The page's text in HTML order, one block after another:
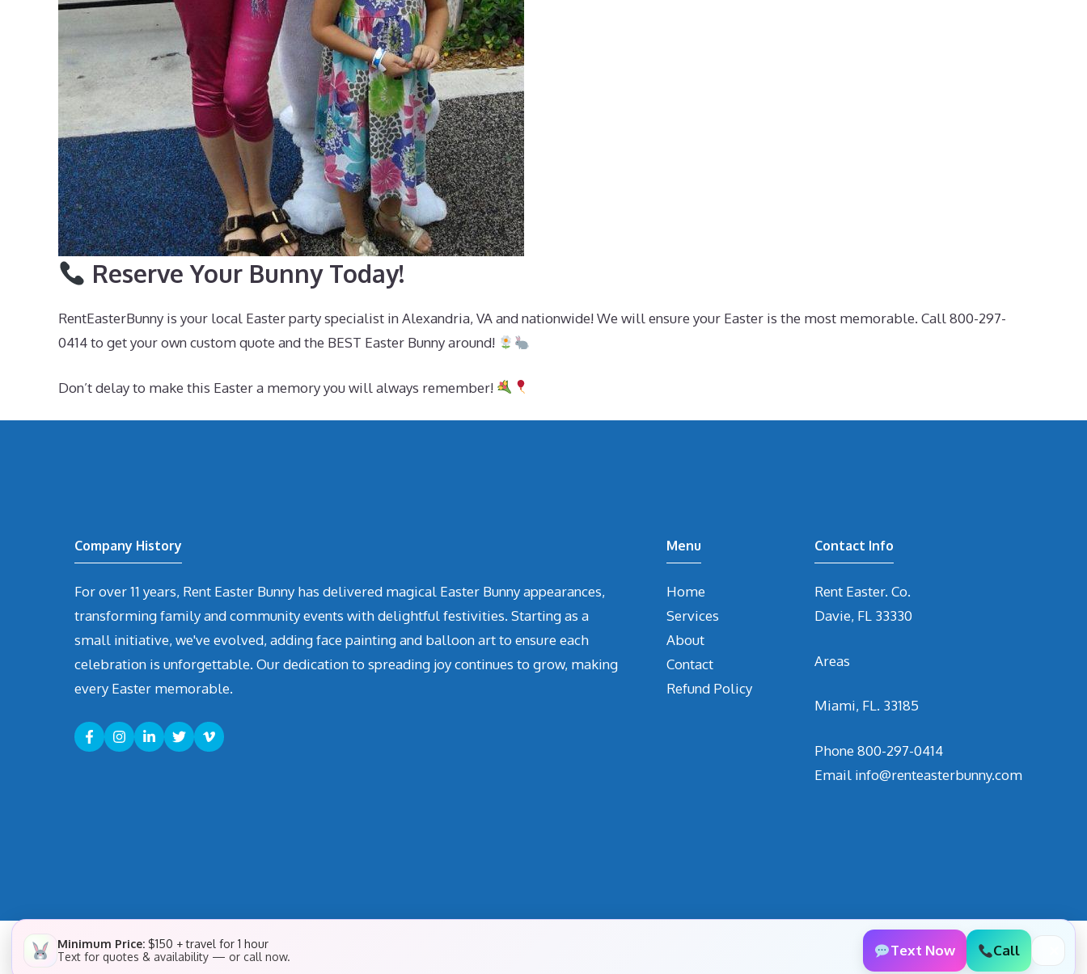
Reserve Your Bunny Today!
RentEasterBunny is your local Easter party specialist in Alexandria, VA and nationwide! We will ensure your Easter is the most memorable. Call 800-297-
0414 to get your own custom quote and the BEST Easter Bunny around!
Don’t delay to make this Easter a memory you will always remember!
Company History
For over 11 years, Rent Easter Bunny has delivered magical Easter Bunny appearances,
transforming family and community events with delightful festivities. Starting as a
small initiative, we've evolved, adding face painting and balloon art to ensure each
celebration is unforgettable. Our dedication to spreading joy continues to grow, making
every Easter memorable.
Menu
Home
Services
About
Contact
Refund Policy
Contact Info
Rent Easter. Co.
Davie, FL 33330
Areas
Miami, FL. 33185
Phone800-297-0414
Email info@renteasterbunny.com
Minimum Price: $150 + travel for 1 hour
Text for quotes & availability — or call now.
Text Now Call